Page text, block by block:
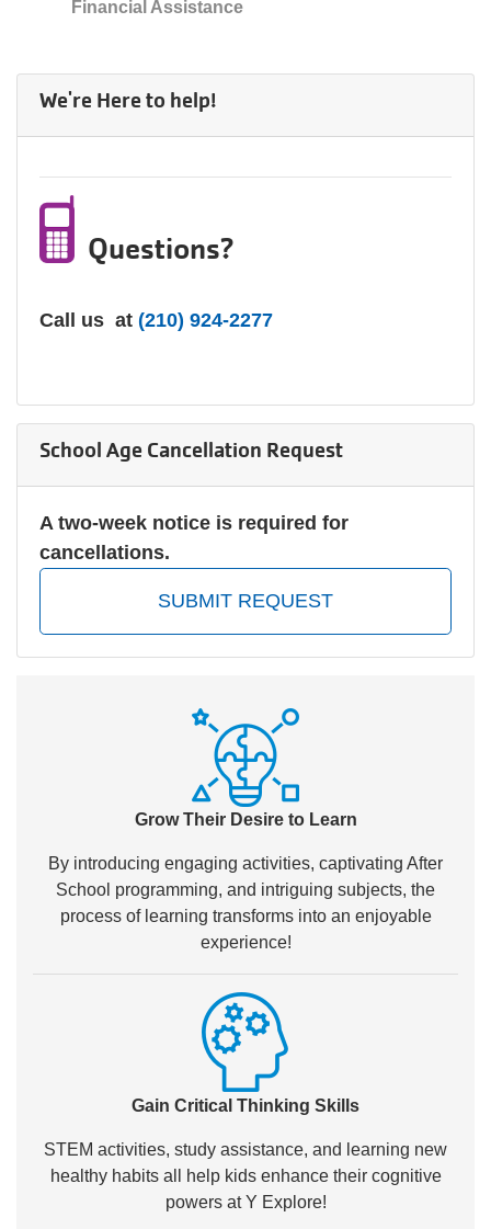
Financial Assistance
We're Here to help!
Questions?
Call us at (210) 924-2277
School Age Cancellation Request
A two-week notice is required for
cancellations.
SUBMIT REQUEST
Grow Their Desire to Learn
By introducing engaging activities, captivating After
School programming, and intriguing subjects, the
process of learning transforms into an enjoyable
experience!
Gain Critical Thinking Skills
STEM activities, study assistance, and learning new
healthy habits all help kids enhance their cognitive
powers at Y Explore!